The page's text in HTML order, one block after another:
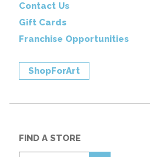
Contact Us
Gift Cards
Franchise Opportunities
ShopForArt
FIND A STORE